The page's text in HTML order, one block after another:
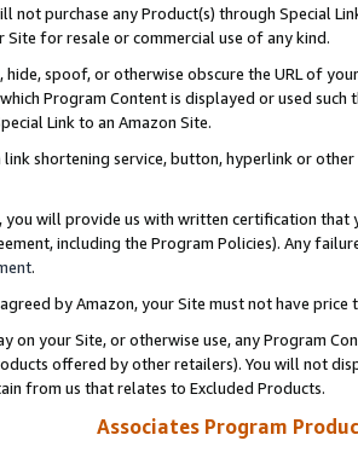
not purchase any Product(s) through Special
Site for resale or commercial use of any kind.
hide, spoof, or otherwise obscure the URL of
Program Content is displayed or used
Link to an Amazon Site.
link shortening service, button, hyperlink or
you will provide us with written certification
including the Program Policies). Any
.
by Amazon, your Site must not have
on your Site, or otherwise use, any Program
offered by other retailers). You will not
from us that relates to Excluded Products.
Associates Program